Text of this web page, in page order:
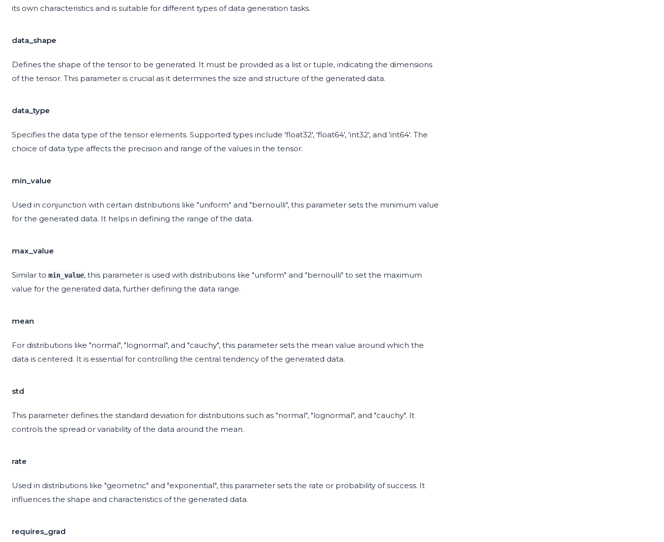
its own characteristics and is suitable for different types of data generation tasks.
data_shape
Defines the shape of the tensor to be generated. It must be provided as a list or tuple, indicating the dimensions
of the tensor. This parameter is crucial as it determines the size and structure of the generated data.
data_type
Specifies the data type of the tensor elements. Supported types include 'float32', 'float64', 'int32', and 'int64'. The
choice of data type affects the precision and range of the values in the tensor.
min_value
Used in conjunction with certain distributions like "uniform" and "bernoulli", this parameter sets the minimum value
for the generated data. It helps in defining the range of the data.
max_value
Similar to min_value, this parameter is used with distributions like "uniform" and "bernoulli" to set the maximum
value for the generated data, further defining the data range.
mean
For distributions like "normal", "lognormal", and "cauchy", this parameter sets the mean value around which the
data is centered. It is essential for controlling the central tendency of the generated data.
std
This parameter defines the standard deviation for distributions such as "normal", "lognormal", and "cauchy". It
controls the spread or variability of the data around the mean.
rate
Used in distributions like "geometric" and "exponential", this parameter sets the rate or probability of success. It
influences the shape and characteristics of the generated data.
requires_grad